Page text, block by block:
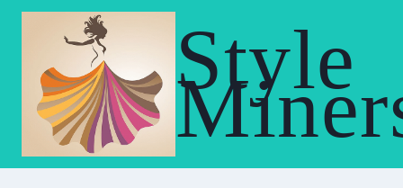
Skip
Style